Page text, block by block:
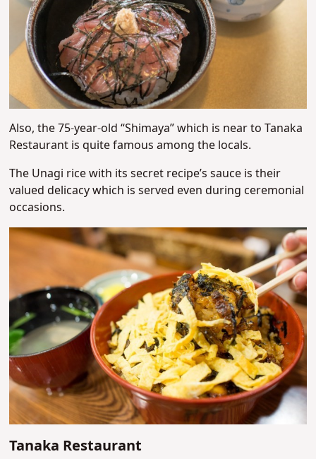
Also, the 75-year-old “Shimaya” which is near to Tanaka
Restaurant is quite famous among the locals.
The Unagi rice with its secret recipe’s sauce is their
valued delicacy which is served even during ceremonial
occasions.
Tanaka Restaurant